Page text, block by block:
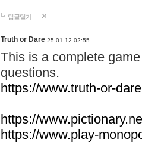
답글달기
Truth or Dare 25-01-12 02:55
This is a complete
questions.
https://www.truth-or-
https://
https://www.play-